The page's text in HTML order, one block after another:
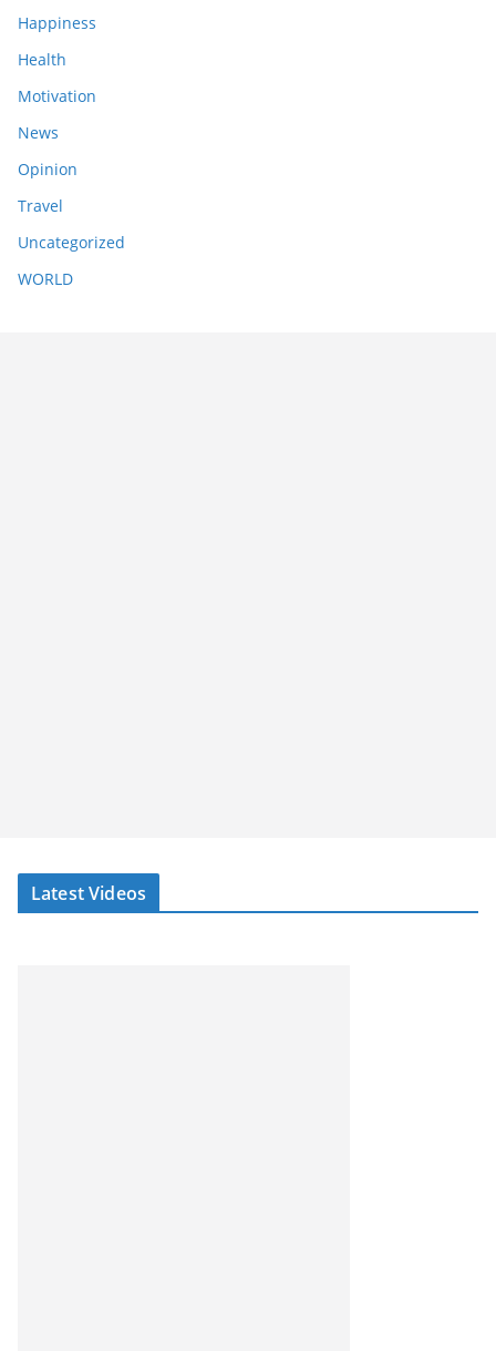
Happiness
Health
Motivation
News
Opinion
Travel
Uncategorized
WORLD
Latest Videos